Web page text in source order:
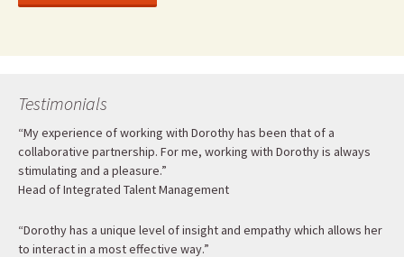
Testimonials
“My experience of working with Dorothy has been that of a
collaborative partnership. For me, working with Dorothy is always
stimulating and a pleasure.”
Head of Integrated Talent Management
“Dorothy has a unique level of insight and empathy which allows her
to interact in a most effective way.”